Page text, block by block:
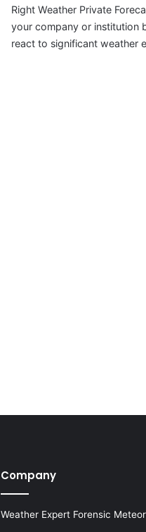
Right Weather Private
your company or institution
react to significant weather
Company
Weather Expert Forensic